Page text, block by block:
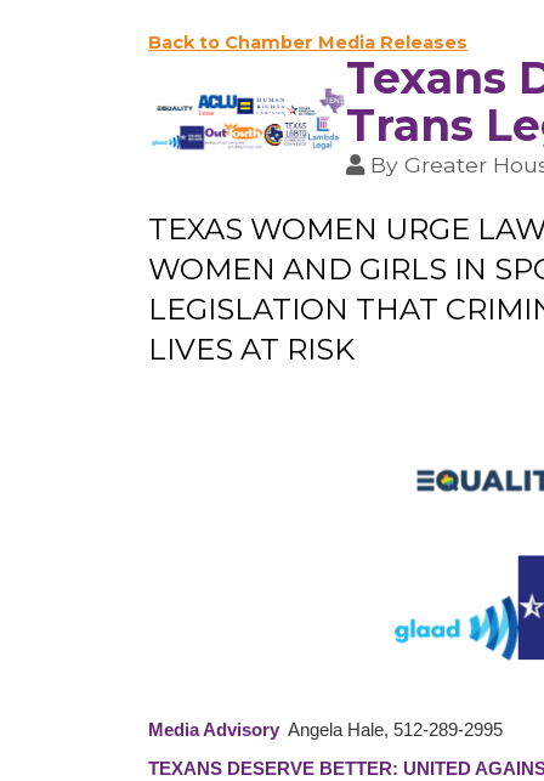
Back to Chamber Media Releases
Texans
Trans
By Greater
TEXAS WOMEN URGE
WOMEN AND GIRLS IN
LEGISLATION THAT
LIVES AT RISK
Media Advisory Angela Hale, 512-289-2995
TEXANS DESERVE BETTER: UNITED